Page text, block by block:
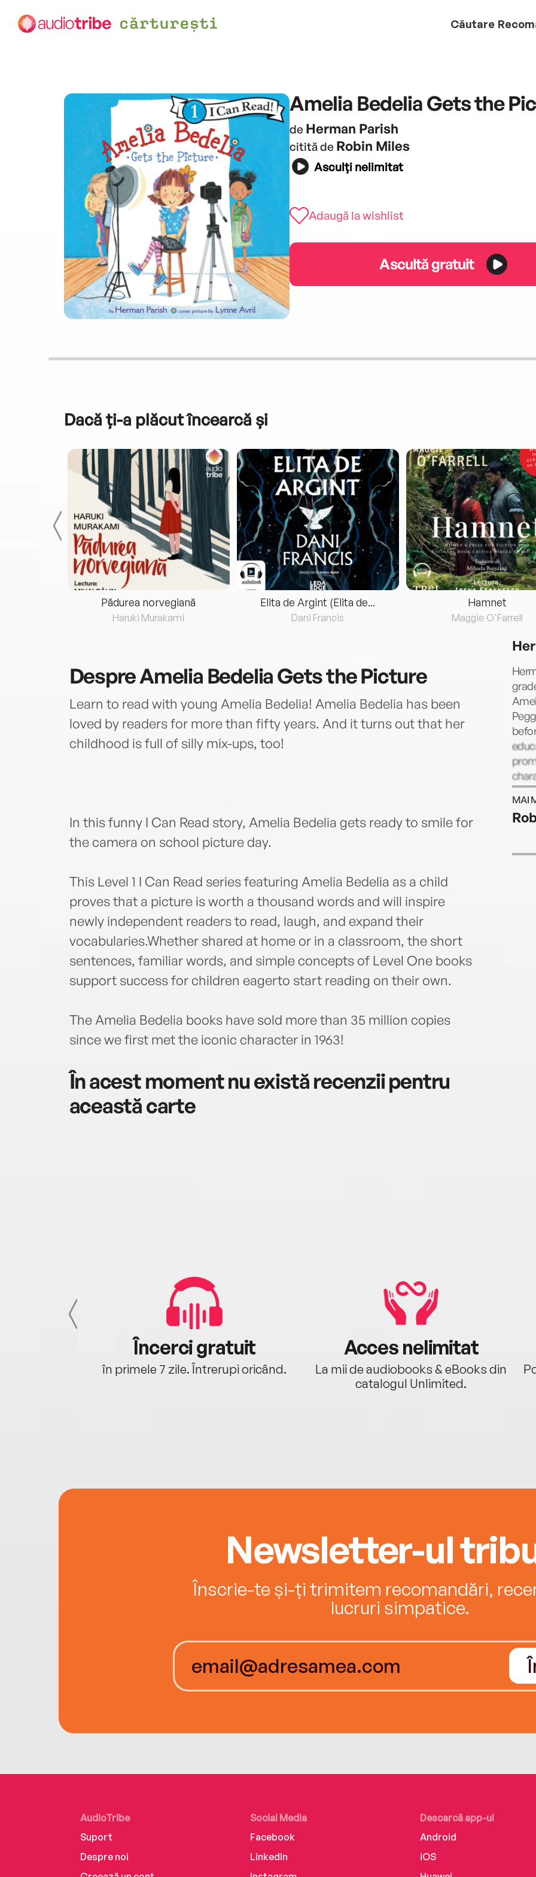
Căutare
Amelia Bedelia Gets the
de Herman Parish
citită de Robin Miles
Asculți nelimitat
Adaugă la wishlist
Ascultă gratuit
Dacă ți-a plăcut încearcă și
Pădurea norvegiană
Haruki Murakami
Elita de Argint (Elita de...
Dani Francis
Hamnet
Maggie O'Farrell
DespreAmelia Bedelia Gets the Picture
Learn to read with young Amelia Bedelia! Amelia Bedelia has been
loved by readers for more than fifty years. And it turns out that her
childhood is full of silly mix-ups, too!
In this funny I Can Read story, Amelia Bedelia gets ready to smile for
the camera on school picture day.
This Level 1 I Can Read series featuring Amelia Bedelia as a child
proves that a picture is worth a thousand words and will inspire
newly independent readers to read, laugh, and expand their
vocabularies.Whether shared at home or in a classroom, the short
sentences, familiar words, and simple concepts of Level One books
support success for children eagerto start reading on their own.
The Amelia Bedelia books have sold more than 35 million copies
since we first met the iconic character in 1963!
În acest moment nu există recenzii pentru
această carte
to
MAI
Încerci gratuit
în primele 7 zile. Întrerupi oricând.
Acces nelimitat
La mii de audiobooks & eBooks din
catalogul Unlimited.
Newsletter-ul
Înscrie-te și-ți trimitem recomandări,
lucruri simpatice.
AudioTribe
Suport
Despre noi
Social Media
Facebook
LinkedIn
Descarcă app-ul
Android
iOS